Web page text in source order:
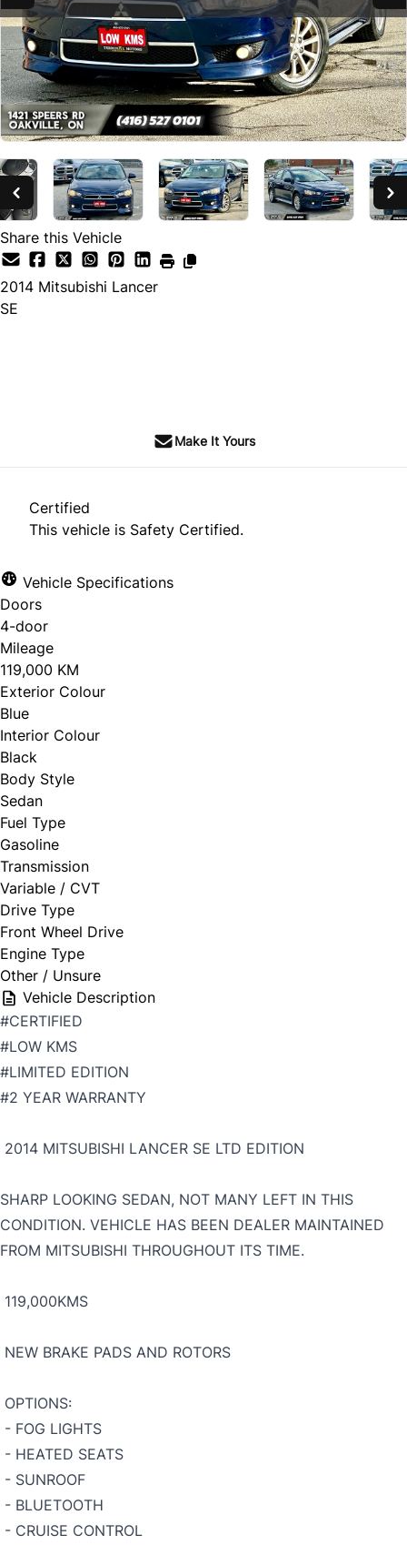
Share this Vehicle
2014 Mitsubishi Lancer
SE
Make It Yours
Certified
This vehicle is Safety Certified.
Vehicle Specifications
Doors
4-door
Mileage
119,000 KM
Exterior Colour
Blue
Interior Colour
Black
Body Style
Sedan
Fuel Type
Gasoline
Transmission
Variable / CVT
Drive Type
Front Wheel Drive
Engine Type
Other / Unsure
Vehicle Description
#CERTIFIED
#LOW KMS
#LIMITED EDITION
#2 YEAR WARRANTY
2014 MITSUBISHI LANCER SE LTD EDITION
SHARP LOOKING SEDAN, NOT MANY LEFT IN THIS
CONDITION. VEHICLE HAS BEEN DEALER MAINTAINED
FROM MITSUBISHI THROUGHOUT ITS TIME.
119,000KMS
NEW BRAKE PADS AND ROTORS
OPTIONS:
- FOG LIGHTS
- HEATED SEATS
- SUNROOF
- BLUETOOTH
- CRUISE CONTROL